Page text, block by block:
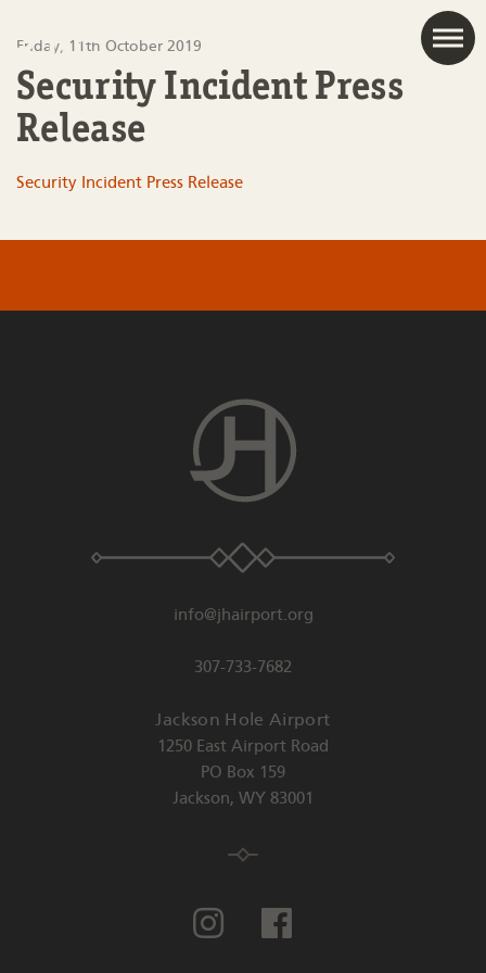
JAC
Friday, 11th October 2019
Security Incident Press
Release
Security Incident Press Release
info@jhairport.org
307-733-7682
Jackson Hole Airport
1250 East Airport Road
PO Box 159
Jackson, WY 83001